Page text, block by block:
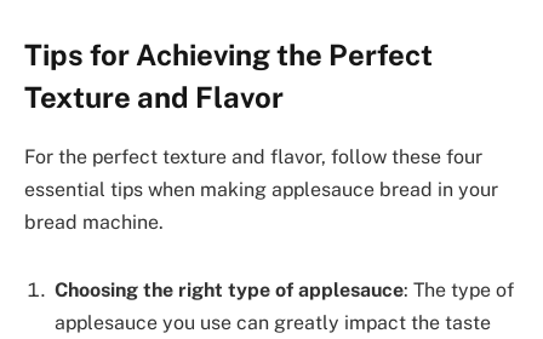
Tips for Achieving the Perfect
Texture and Flavor
For the perfect texture and flavor, follow these four
essential tips when making applesauce bread in your
bread machine.
Choosing the right type of applesauce: The type of
applesauce you use can greatly impact the taste